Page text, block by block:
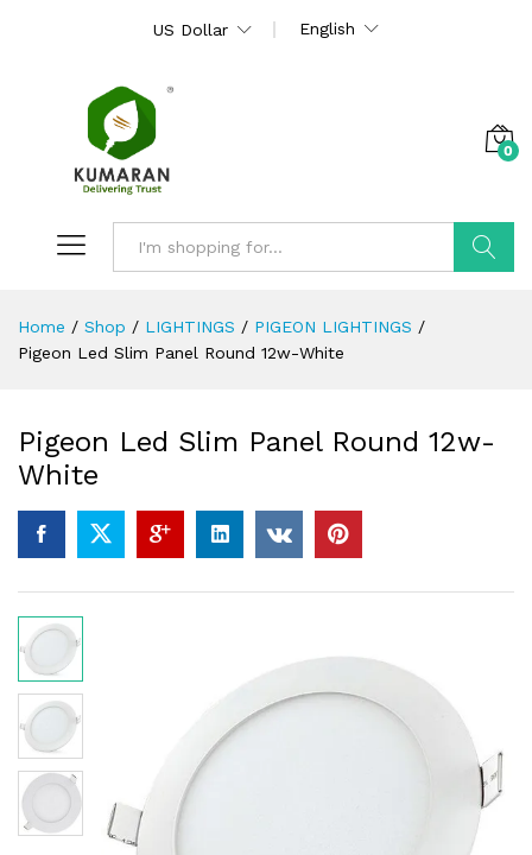
US Dollar English
0
Home / Shop / LIGHTINGS / PIGEON LIGHTINGS /
Pigeon Led Slim Panel Round 12w-White
Pigeon Led Slim Panel Round 12w-
White